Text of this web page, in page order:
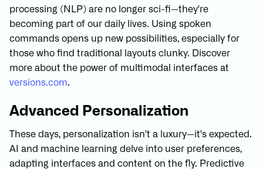
processing (NLP) are no longer sci-fi—they're
becoming part of our daily lives. Using spoken
commands opens up new possibilities, especially for
those who find traditional layouts clunky. Discover
more about the power of multimodal interfaces at
versions.com.
Advanced Personalization
These days, personalization isn't a luxury—it's expected.
AI and machine learning delve into user preferences,
adapting interfaces and content on the fly. Predictive